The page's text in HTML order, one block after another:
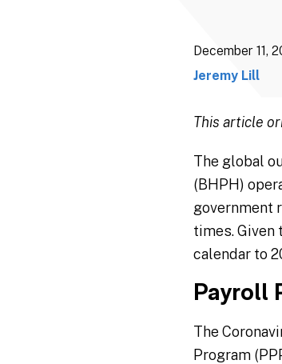
December 11,
Jeremy Lill
This article
The global
(BHPH)
government
times. Given
calendar to
Payroll
The
Program